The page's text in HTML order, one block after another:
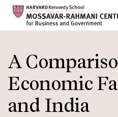
main
content
A
Economic
and India